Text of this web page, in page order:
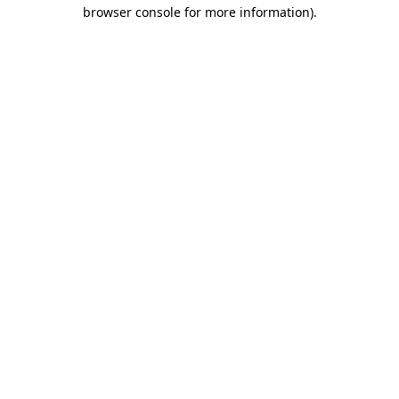
browser console for more information).